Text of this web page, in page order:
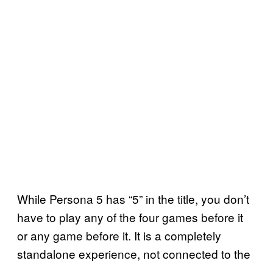
While Persona 5 has “5” in the title, you don’t
have to play any of the four games before it
or any game before it. It is a completely
standalone experience, not connected to the